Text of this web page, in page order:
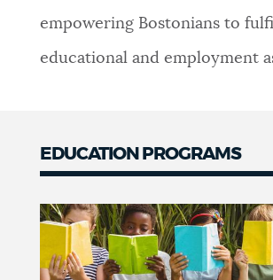
empowering Bostonians to
educational and employment
EDUCATION PROGRAMS